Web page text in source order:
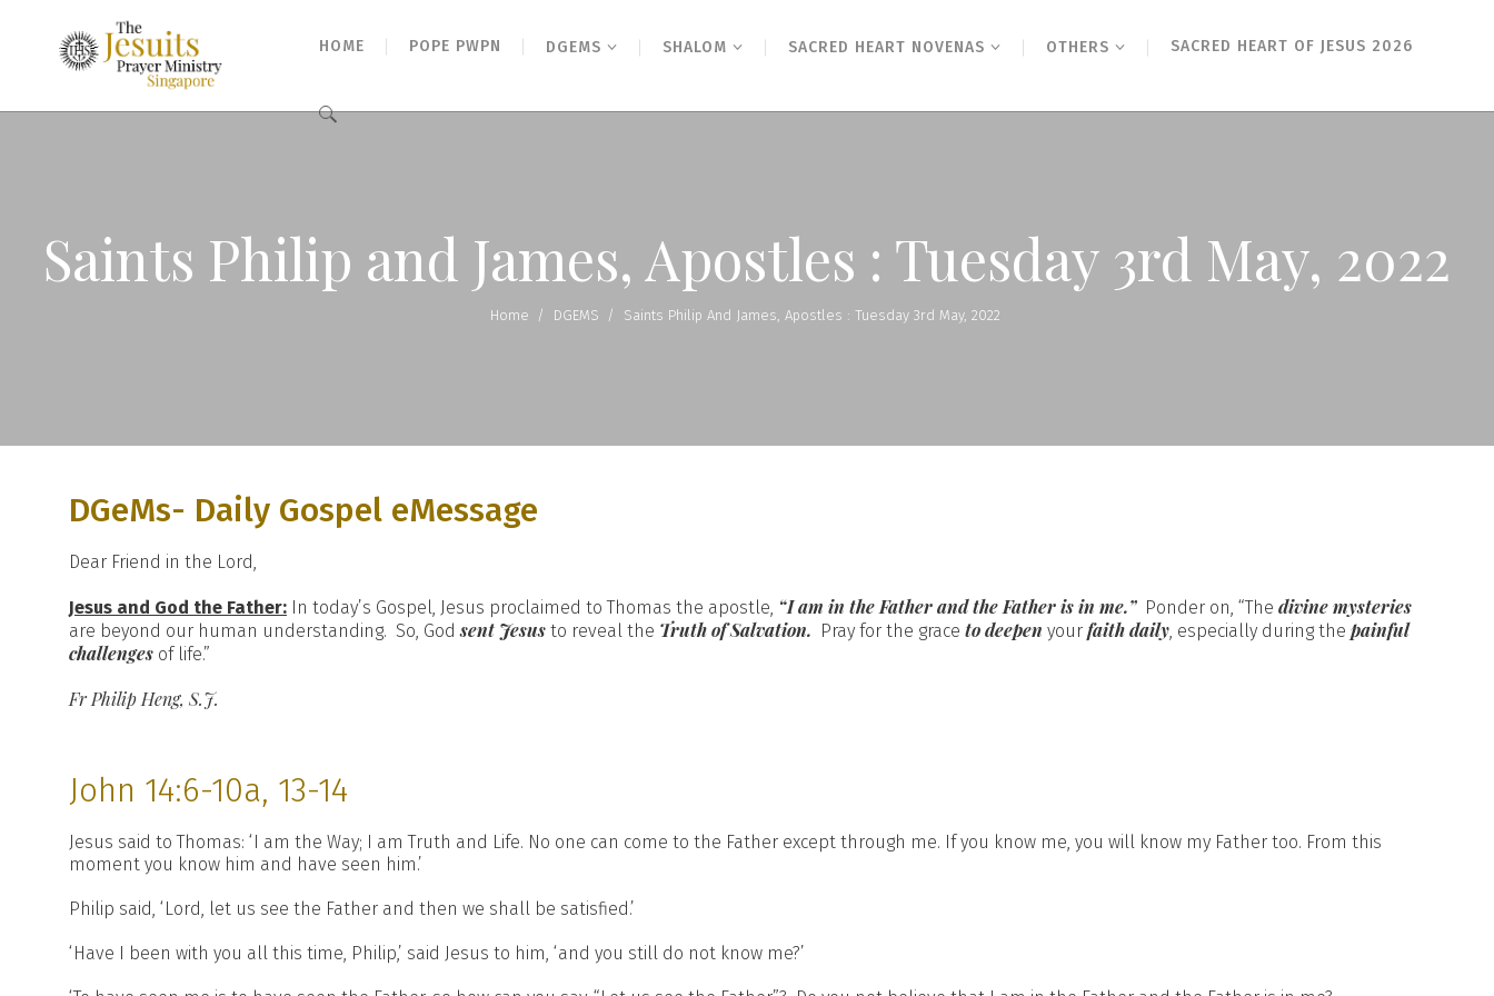
HOME POPE PWPN DGEMS SHALOM SACRED HEART NOVENAS OTHERS SACRED HEART OF JESUS 2026
Search
Saints Philip and James, Apostles : Tuesday 3rd May, 2022
Home / DGEMS / Saints Philip And James, Apostles : Tuesday 3rd May, 2022
DGeMs- Daily Gospel eMessage
Dear Friend in the Lord,
Jesus and God the Father: In today’s Gospel, Jesus proclaimed to Thomas the apostle, “I am in the Father and the Father is in me.” Ponder on, “The divine mysteries
are beyond our human understanding. So, Godsent Jesus to reveal the Truth of Salvation. Pray for the grace to deepen your faith daily, especially during the painful
challenges of life.”
Fr Philip Heng, S.J.
John 14:6-10a, 13-14
Jesus said to Thomas: ‘I am the Way; I am Truth and Life. No one can come to the Father except through me. If you know me, you will know my Father too. From this
moment you know him and have seen him.’
Philip said, ‘Lord, let us see the Father and then we shall be satisfied.’
‘Have I been with you all this time, Philip,’ said Jesus to him, ‘and you still do not know me?’